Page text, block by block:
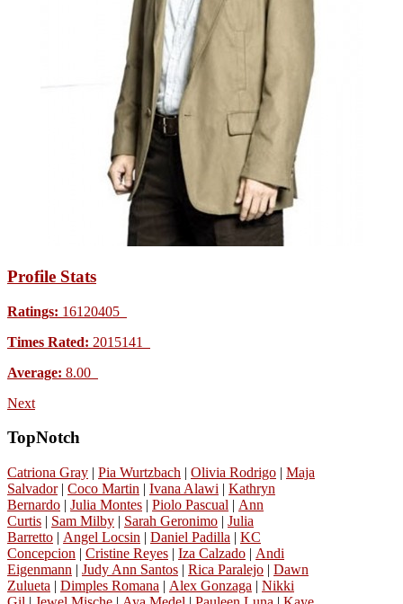
Profile Stats
Ratings: 16120405
Times Rated: 2015141
Average: 8.00
Next
TopNotch
Catriona Gray | Pia Wurtzbach | Olivia Rodrigo | Maja
Salvador| Coco Martin | Ivana Alawi | Kathryn
Bernardo | Julia Montes | Piolo Pascual | Ann
Curtis | Sam Milby | Sarah Geronimo | Julia
Barretto | Angel Locsin | Daniel Padilla | KC
Concepcion | Cristine Reyes | Iza Calzado | Andi
Eigenmann | Judy Ann Santos | Rica Paralejo | Dawn
Zulueta | Dimples Romana | Alex Gonzaga | Nikki